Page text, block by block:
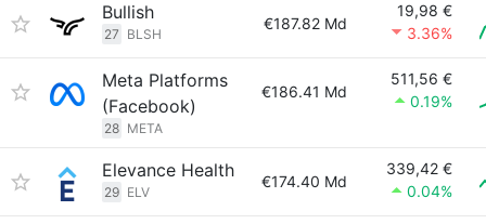
Bullish
27 BLSH
€187.82 Md
19,98 €
3.36%
Meta Platforms
(Facebook)
28 META
€186.41 Md
511,56 €
0.19%
Elevance Health
29 ELV
€174.40 Md
339,42 €
0.04%